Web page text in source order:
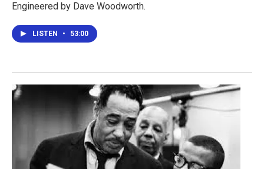
Engineered by Dave Woodworth.
LISTEN • 53:00